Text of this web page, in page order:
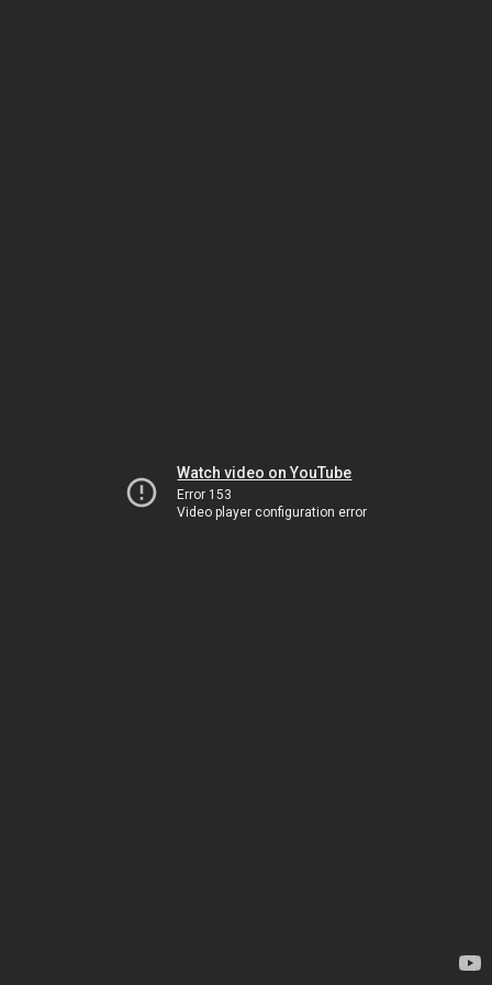
Watch video on YouTube
Error 153
Video player configuration error